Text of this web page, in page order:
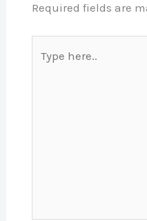
Required fields are
here..